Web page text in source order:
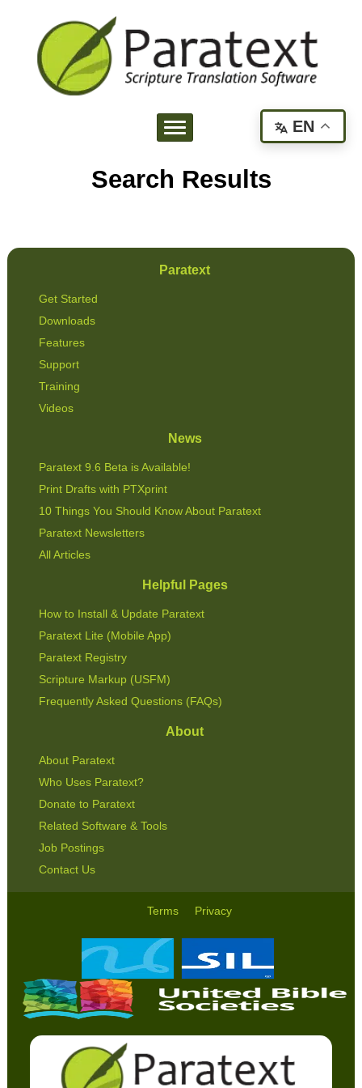
Search Results
Paratext
Get Started
Downloads
Features
Support
Training
Videos
News
Paratext 9.6 Beta is Available!
Print Drafts with PTXprint
10 Things You Should Know About Paratext
Paratext Newsletters
All Articles
Helpful Pages
How to Install & Update Paratext
Paratext Lite (Mobile App)
Paratext Registry
Scripture Markup (USFM)
Frequently Asked Questions (FAQs)
About
About Paratext
Who Uses Paratext?
Donate to Paratext
Related Software & Tools
Job Postings
Contact Us
Terms Privacy
EN